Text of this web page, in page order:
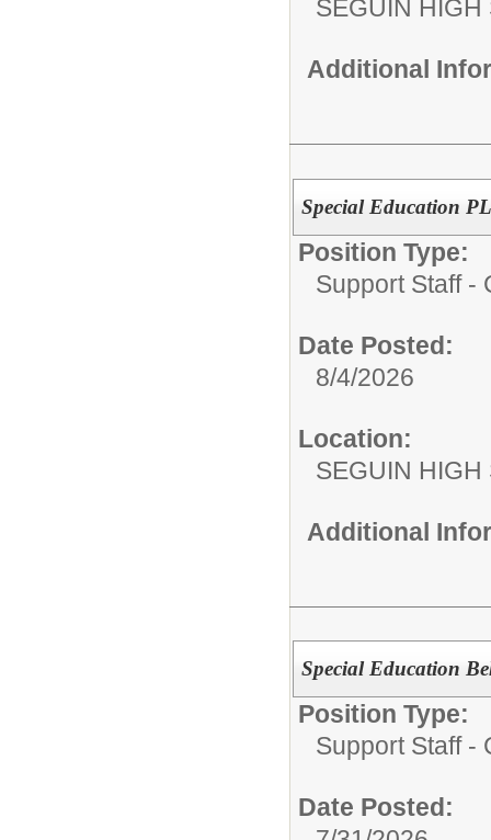
SEGUIN HIGH
Additional
Special Education
Position Type:
Support Staff -
Date Posted:
8/4/2026
Location:
SEGUIN HIGH
Additional
Special Education
Position Type:
Support Staff -
Date Posted: